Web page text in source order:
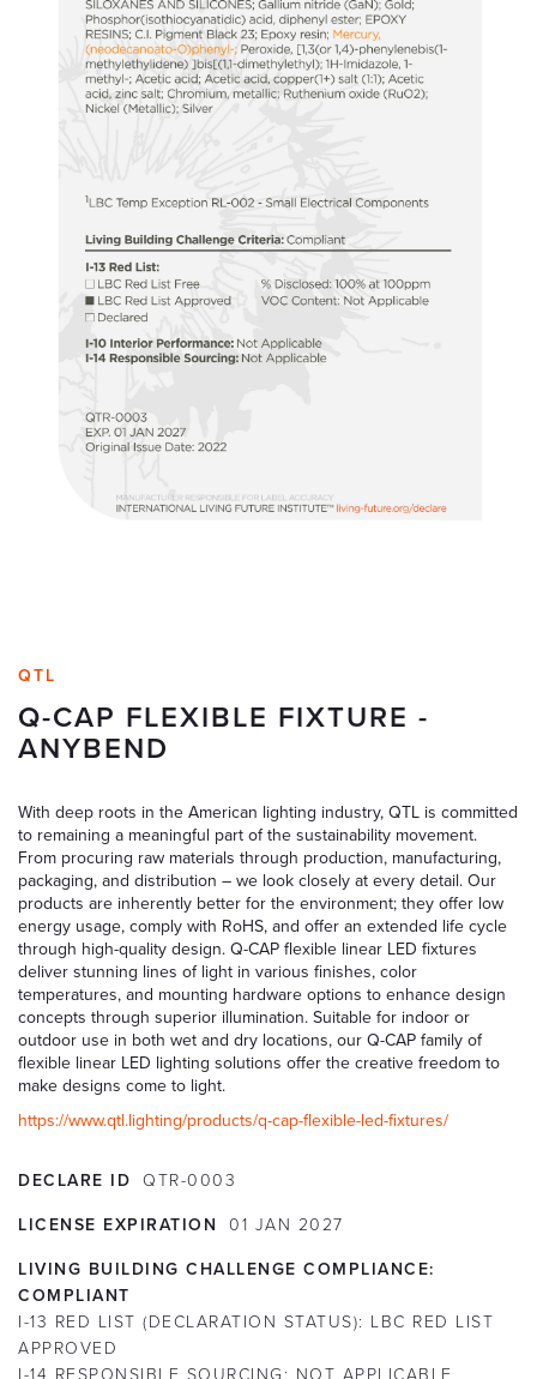
QTL
Q-CAP FLEXIBLE FIXTURE -
ANYBEND
With deep roots in the American lighting industry, QTL is committed
to remaining a meaningful part of the sustainability movement.
From procuring raw materials through production, manufacturing,
packaging, and distribution – we look closely at every detail. Our
products are inherently better for the environment; they offer low
energy usage, comply with RoHS, and offer an extended life cycle
through high-quality design. Q-CAP flexible linear LED fixtures
deliver stunning lines of light in various finishes, color
temperatures, and mounting hardware options to enhance design
concepts through superior illumination. Suitable for indoor or
outdoor use in both wet and dry locations, our Q-CAP family of
flexible linear LED lighting solutions offer the creative freedom to
make designs come to light.
https://www.qtl.lighting/products/q-cap-flexible-led-fixtures/
DECLARE ID QTR-0003
LICENSE EXPIRATION 01 JAN 2027
LIVING BUILDING CHALLENGE COMPLIANCE:
COMPLIANT
I-13 RED LIST (DECLARATION STATUS): LBC RED LIST
APPROVED